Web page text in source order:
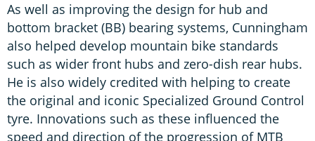
As well as improving the design for hub and
bottom bracket (BB) bearing systems, Cunningham
also helped develop mountain bike standards
such as wider front hubs and zero-dish rear hubs.
He is also widely credited with helping to create
the original and iconic Specialized Ground Control
tyre. Innovations such as these influenced the
speed and direction of the progression of MTB